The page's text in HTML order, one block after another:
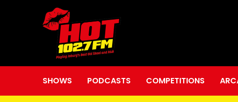
SHOWS PODCASTS COMPETITIONS